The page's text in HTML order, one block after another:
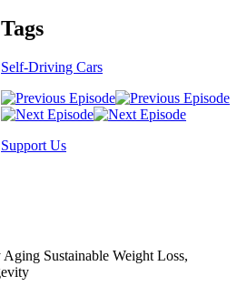
Tags
Self-Driving Cars
Support Us